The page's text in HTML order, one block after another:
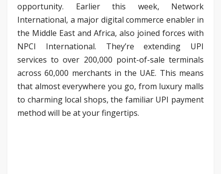
opportunity. Earlier this week, Network
International, a major digital commerce enabler in
the Middle East and Africa, also joined forces with
NPCI International. They’re extending UPI
services to over 200,000 point-of-sale terminals
across 60,000 merchants in the UAE. This means
that almost everywhere you go, from luxury malls
to charming local shops, the familiar UPI payment
method will be at your fingertips.